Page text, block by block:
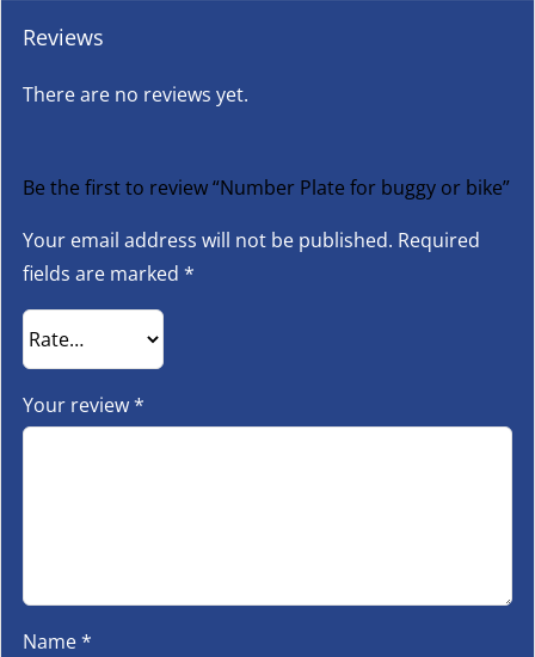
Reviews
There are no reviews yet.
Be the first to review “Number Plate for buggy or bike”
Your email address will not be published. Required
fields are marked *
Your review*
Name*